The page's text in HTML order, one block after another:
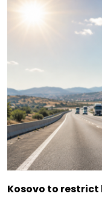
Kosovo to